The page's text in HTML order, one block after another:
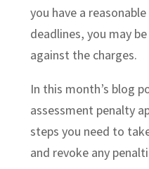
you have a
deadlines, you may
against the charges.
In this month’s blog
assessment penalty
steps you need to
and revoke any